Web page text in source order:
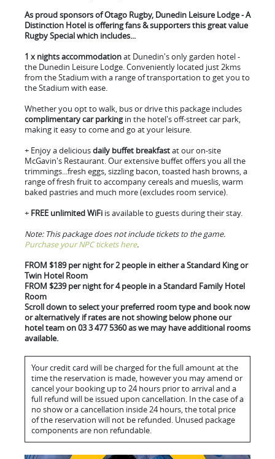
As proud sponsors of Otago Rugby, Dunedin Leisure Lodge - A
Distinction Hotel is offering fans & supporters this great value
Rugby Special which includes...
1 x nights accommodationat Dunedin's only garden hotel -
the Dunedin Leisure Lodge. Conveniently located just 2kms
from the Stadium with a range of transportation to get you to
the Stadium with ease.
Whether you opt to walk, bus or drive this package includes
complimentary car parkingin the hotel's off-street car park,
making it easy to come and go at your leisure.
+ Enjoy a deliciousdaily buffet breakfastat our on-site
McGavin's Restaurant. Our extensive buffet offers you all the
trimmings...fresh eggs, sizzling bacon, toasted hash browns, a
range of fresh fruit to accompany cereals and mueslis, warm
baked pastries and much more (excludes room service).
+ FREE unlimited WiFi is available to guests during their stay.
Note: This package does not include tickets to the game.
Purchase your NPC tickets here.
FROM $189 per night for 2 people in either a Standard King or
Twin Hotel Room
FROM $239 per night for 4 people in a Standard Family Hotel
Room
Scroll down to select your preferred room type and book now
or alternatively if rates are not showing below phone our
hotel team on 03 3 477 5360 as we may have additional rooms
available.
Your credit card will be charged for the full amount at the
time the reservation is made, however you may amend or
cancel your booking up to 24 hours prior to arrival and a
full refund will be issued upon cancellation. In the case of a
no show or a cancellation inside 24 hours, the total price
of the reservation will not be refunded. Unused package
components are non refundable.